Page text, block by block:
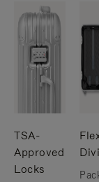
TSA-
Approved
Locks